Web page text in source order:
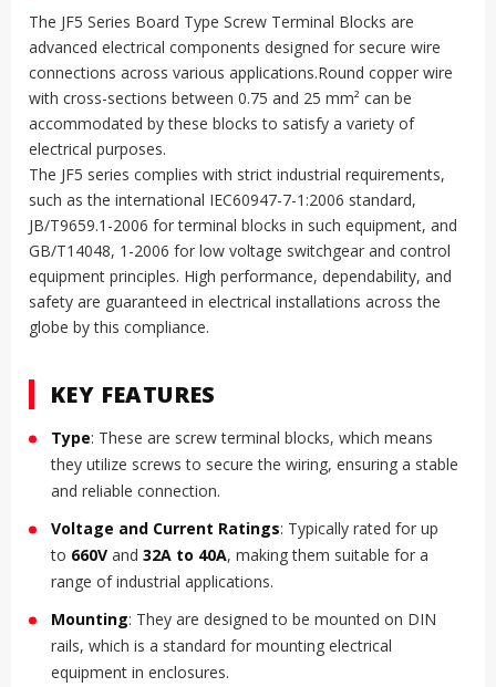
The JF5 Series Board Type Screw Terminal Blocks are
advanced electrical components designed for secure wire
connections across various applications.Round copper wire
with cross-sections between 0.75 and 25 mm² can be
accommodated by these blocks to satisfy a variety of
electrical purposes.
The JF5 series complies with strict industrial requirements,
such as the international IEC60947-7-1:2006 standard,
JB/T9659.1-2006 for terminal blocks in such equipment, and
GB/T14048, 1-2006 for low voltage switchgear and control
equipment principles. High performance, dependability, and
safety are guaranteed in electrical installations across the
globe by this compliance.
KEY FEATURES
Type: These are screw terminal blocks, which means
they utilize screws to secure the wiring, ensuring a stable
and reliable connection.
Voltage and Current Ratings: Typically rated for up
to 660V and 32A to 40A, making them suitable for a
range of industrial applications.
Mounting: They are designed to be mounted on DIN
rails, which is a standard for mounting electrical
equipment in enclosures.